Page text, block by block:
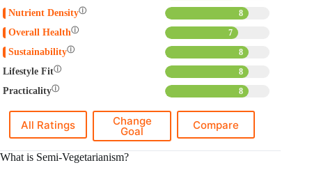
Nutrient Densityⓘ 8
Overall Healthⓘ 7
Sustainabilityⓘ 8
Lifestyle Fitⓘ 8
Practicalityⓘ 8
All Ratings Change
Goal Compare
What is Semi-Vegetarianism?